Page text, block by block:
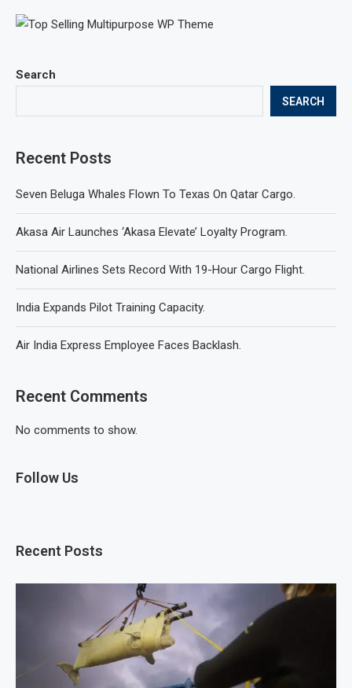
Search
SEARCH
Recent Posts
Seven Beluga Whales Flown To Texas On Qatar Cargo.
Akasa Air Launches ‘Akasa Elevate’ Loyalty Program.
National Airlines Sets Record With 19-Hour Cargo Flight.
India Expands Pilot Training Capacity.
Air India Express Employee Faces Backlash.
Recent Comments
No comments to show.
Follow Us
Recent Posts